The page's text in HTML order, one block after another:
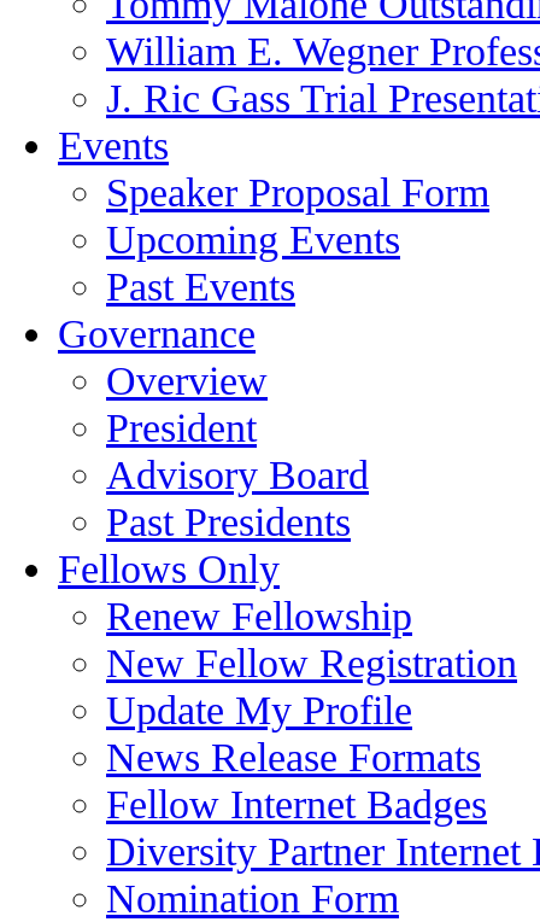
William E. Wegner
J. Ric Gass Trial
Events
Speaker Proposal Form
Upcoming Events
Past Events
Governance
Overview
President
Advisory Board
Past Presidents
Fellows Only
Renew Fellowship
New Fellow Registration
Update My Profile
News Release Formats
Fellow Internet Badges
Diversity Partner Internet
Nomination Form